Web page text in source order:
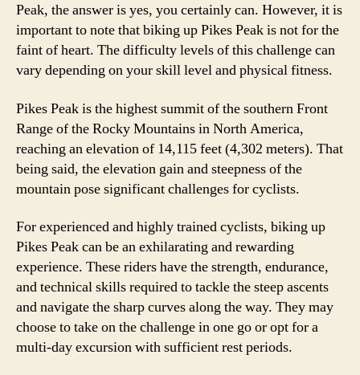
Peak, the answer is yes, you certainly can. However, it is
important to note that biking up Pikes Peak is not for the
faint of heart. The difficulty levels of this challenge can
vary depending on your skill level and physical fitness.
Pikes Peak is the highest summit of the southern Front
Range of the Rocky Mountains in North America,
reaching an elevation of 14,115 feet (4,302 meters). That
being said, the elevation gain and steepness of the
mountain pose significant challenges for cyclists.
For experienced and highly trained cyclists, biking up
Pikes Peak can be an exhilarating and rewarding
experience. These riders have the strength, endurance,
and technical skills required to tackle the steep ascents
and navigate the sharp curves along the way. They may
choose to take on the challenge in one go or opt for a
multi-day excursion with sufficient rest periods.